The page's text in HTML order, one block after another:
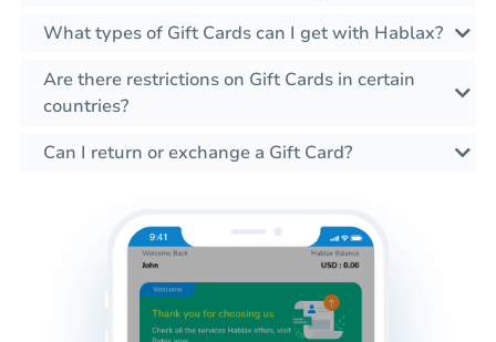
What types of Gift Cards can I get with Hablax?
Are there restrictions on Gift Cards in certain
countries?
Can I return or exchange a Gift Card?